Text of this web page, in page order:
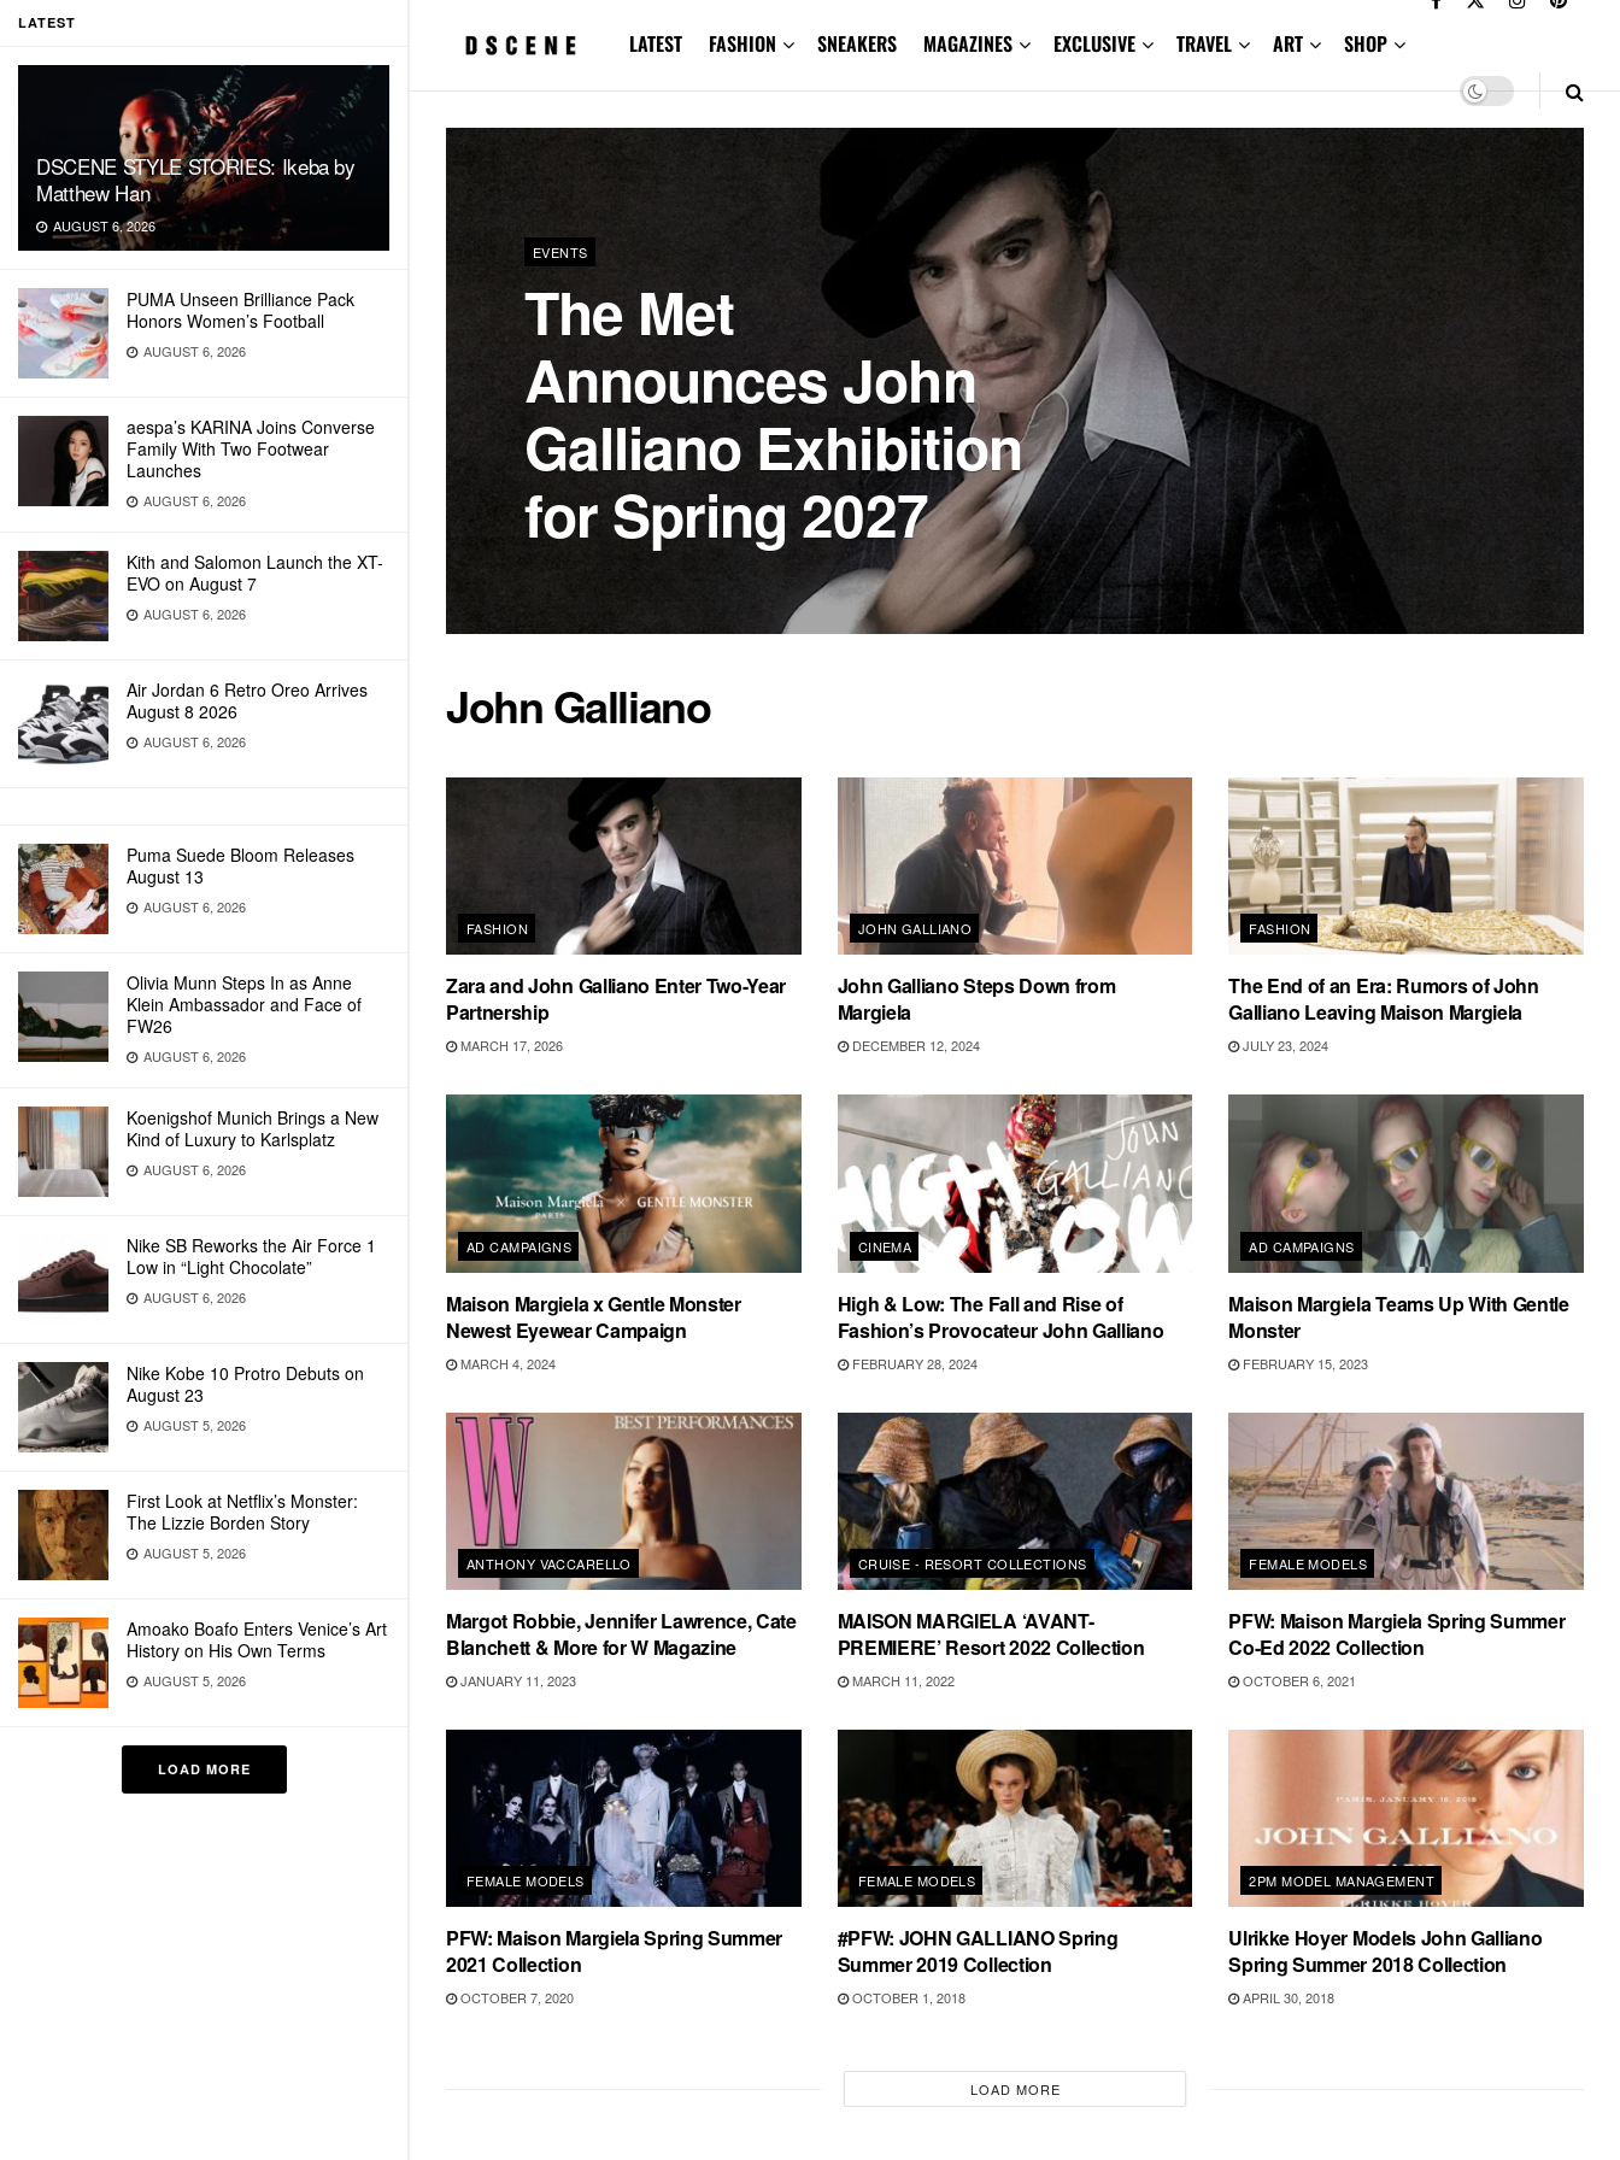
LATEST
DSCENE STYLE STORIES: Ikeba by
Matthew Han
AUGUST 6, 2026
PUMA Unseen Brilliance Pack
Honors Women’s Football
AUGUST 6, 2026
aespa’s KARINA Joins Converse
Family With Two Footwear
Launches
AUGUST 6, 2026
Kith and Salomon Launch the XT-
EVO on August 7
AUGUST 6, 2026
Air Jordan 6 Retro Oreo Arrives
August 8 2026
AUGUST 6, 2026
Puma Suede Bloom Releases
August 13
AUGUST 6, 2026
Olivia Munn Steps In as Anne
Klein Ambassador and Face of
FW26
AUGUST 6, 2026
Koenigshof Munich Brings a New
Kind of Luxury to Karlsplatz
AUGUST 6, 2026
Nike SB Reworks the Air Force 1
Low in “Light Chocolate”
AUGUST 6, 2026
Nike Kobe 10 Protro Debuts on
August 23
AUGUST 5, 2026
First Look at Netflix’s Monster:
The Lizzie Borden Story
AUGUST 5, 2026
Amoako Boafo Enters Venice’s Art
History on His Own Terms
AUGUST 5, 2026
LOAD MORE
LATEST FASHION SNEAKERS MAGAZINES EXCLUSIVE TRAVEL ART SHOP
EVENTS
The Met
Announces John
Galliano Exhibition
for Spring 2027
John Galliano
FASHION
Zara and John Galliano Enter Two-Year
Partnership
MARCH 17, 2026
JOHN GALLIANO
John Galliano Steps Down from
Margiela
DECEMBER 12, 2024
FASHION
The End of an Era: Rumors of John
Galliano Leaving Maison Margiela
JULY 23, 2024
AD CAMPAIGNS
Maison Margiela x Gentle Monster
Newest Eyewear Campaign
MARCH 4, 2024
CINEMA
High & Low: The Fall and Rise of
Fashion’s Provocateur John Galliano
FEBRUARY 28, 2024
AD CAMPAIGNS
Maison Margiela Teams Up With Gentle
Monster
FEBRUARY 15, 2023
ANTHONY VACCARELLO
Margot Robbie, Jennifer Lawrence, Cate
Blanchett & More for W Magazine
JANUARY 11, 2023
CRUISE - RESORT COLLECTIONS
MAISON MARGIELA ‘AVANT-
PREMIERE’ Resort 2022 Collection
MARCH 11, 2022
FEMALE MODELS
PFW: Maison Margiela Spring Summer
Co-Ed 2022 Collection
OCTOBER 6, 2021
FEMALE MODELS
PFW: Maison Margiela Spring Summer
2021 Collection
OCTOBER 7, 2020
FEMALE MODELS
#PFW: JOHN GALLIANO Spring
Summer 2019 Collection
OCTOBER 1, 2018
2PM MODEL MANAGEMENT
Ulrikke Hoyer Models John Galliano
Spring Summer 2018 Collection
APRIL 30, 2018
LOAD MORE